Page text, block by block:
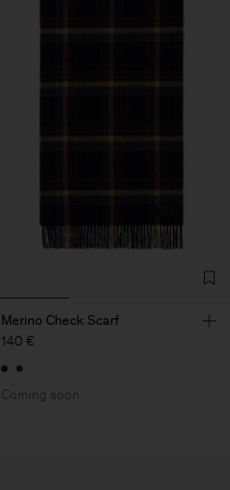
Merino Check Scarf
140 €
Coming soon